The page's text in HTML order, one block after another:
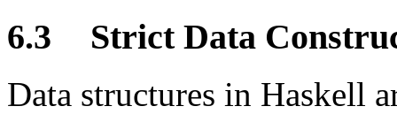
6.3 Strict Data
Data structures in Haskell